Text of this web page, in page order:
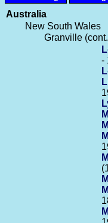
Australia
New South Wales
Granville
-